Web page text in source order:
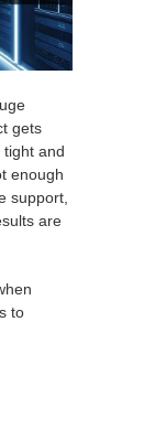
gets
and
enough
support,
are
to